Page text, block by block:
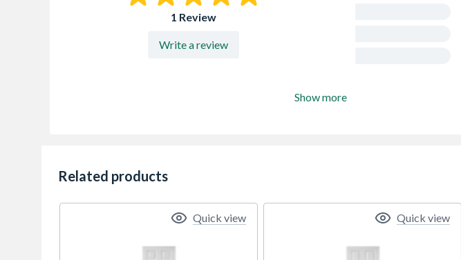
1 Review
Write a review
Show more
Related products
Quick view Quick view